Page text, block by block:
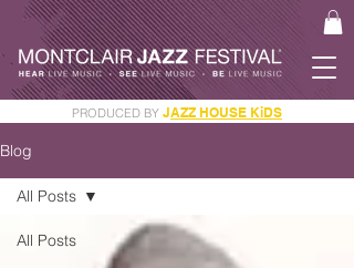
PRODUCED BY JAZZ HOUSE KiDS
Blog
All Posts
All Posts